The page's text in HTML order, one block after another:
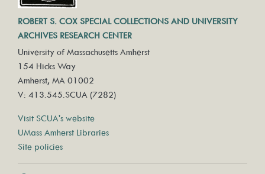
ROBERT S. COX SPECIAL COLLECTIONS AND UNIVERSITY
ARCHIVES RESEARCH CENTER
University of Massachusetts Amherst
154 Hicks Way
Amherst, MA 01002
V: 413.545.SCUA (7282)
Visit SCUA's website
UMass Amherst Libraries
Site policies